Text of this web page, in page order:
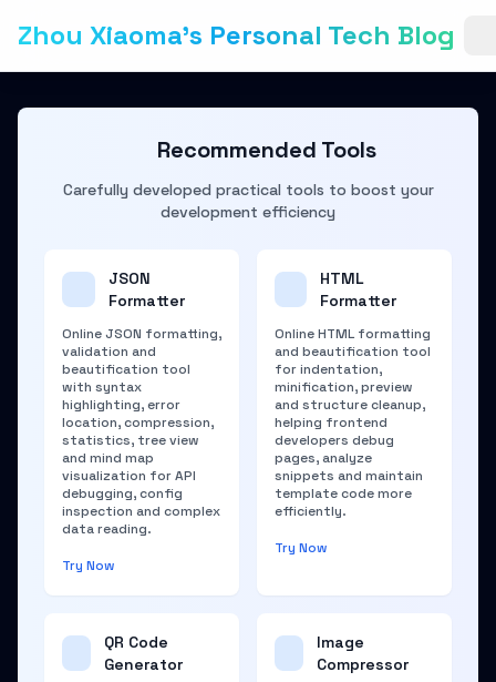
Zhou Xiaoma's Personal Tech Blog
Recommended Tools
Carefully developed practical tools to boost your
development efficiency
JSON
Formatter
Online JSON formatting,
validation and
beautification tool
with syntax
highlighting, error
location, compression,
statistics, tree view
and mind map
visualization for API
debugging, config
inspection and complex
data reading.
Try Now
HTML
Formatter
Online HTML formatting
and beautification tool
for indentation,
minification, preview
and structure cleanup,
helping frontend
developers debug
pages, analyze
snippets and maintain
template code more
efficiently.
Try Now
QR Code
Generator
Image
Compressor